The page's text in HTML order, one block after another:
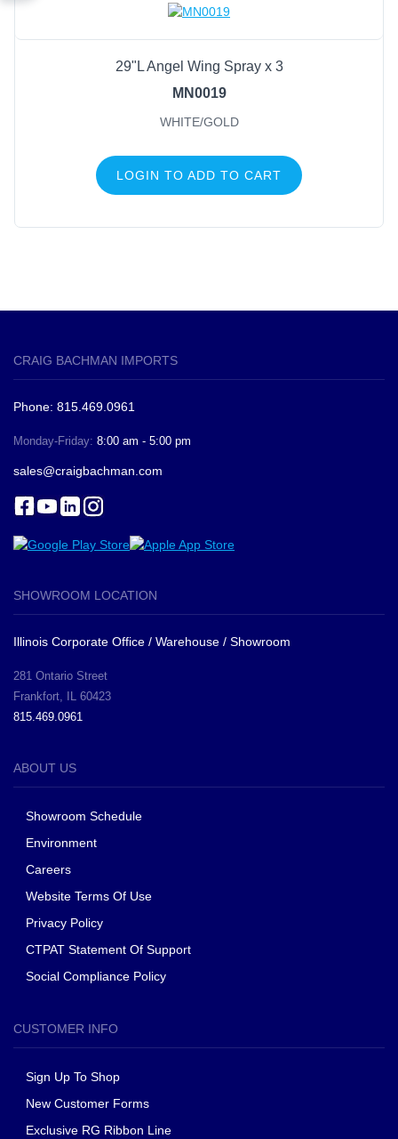
29"L Angel Wing Spray x 3
MN0019
WHITE/GOLD
LOGIN TO ADD TO CART
CRAIG BACHMAN IMPORTS
Phone: 815.469.0961
Monday-Friday: 8:00 am - 5:00 pm
sales@craigbachman.com
SHOWROOM LOCATION
Illinois Corporate Office / Warehouse / Showroom
281 Ontario Street
Frankfort, IL 60423
815.469.0961
ABOUT US
Showroom Schedule
Environment
Careers
Website Terms Of Use
Privacy Policy
CTPAT Statement Of Support
Social Compliance Policy
CUSTOMER INFO
Sign Up To Shop
New Customer Forms
Exclusive RG Ribbon Line